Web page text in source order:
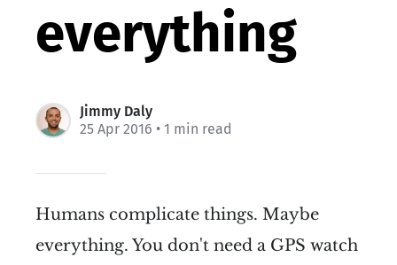
everything
Jimmy Daly
25 Apr 2016 • 1 min read
Humans complicate things. Maybe
everything. You don't need a GPS watch